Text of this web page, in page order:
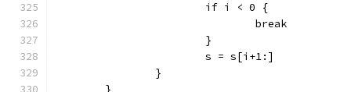
			if i < 0 {
				break
			}
			s = s[i+1:]
		}
	}